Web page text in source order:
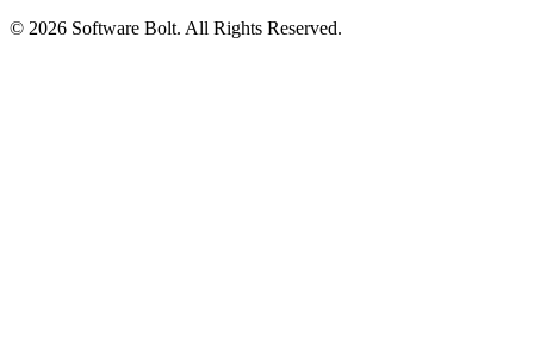
© 2026 Software Bolt. All Rights Reserved.